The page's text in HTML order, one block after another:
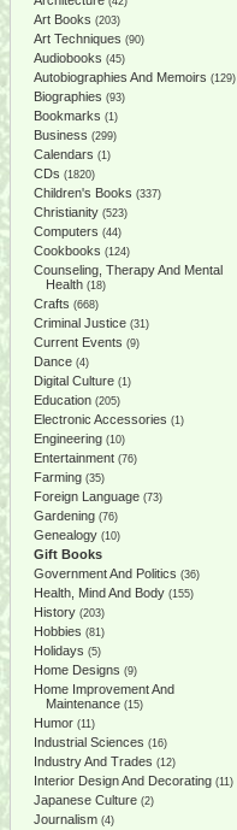
Art Books (203)
Art Techniques (90)
Audiobooks (45)
Autobiographies And Memoirs (129)
Biographies (93)
Bookmarks (1)
Business (299)
Calendars (1)
CDs (1820)
Children's Books (337)
Christianity (523)
Computers (44)
Cookbooks (124)
Counseling, Therapy And Mental
Health (18)
Crafts (668)
Criminal Justice (31)
Current Events (9)
Dance (4)
Digital Culture (1)
Education (205)
Electronic Accessories (1)
Engineering (10)
Entertainment (76)
Farming (35)
Foreign Language (73)
Gardening (76)
Genealogy (10)
Gift Books
Government And Politics (36)
Health, Mind And Body (155)
History (203)
Hobbies (81)
Holidays (5)
Home Designs (9)
Home Improvement And
Maintenance (15)
Humor (11)
Industrial Sciences (16)
Industry And Trades (12)
Interior Design And Decorating (11)
Japanese Culture (2)
Journalism (4)